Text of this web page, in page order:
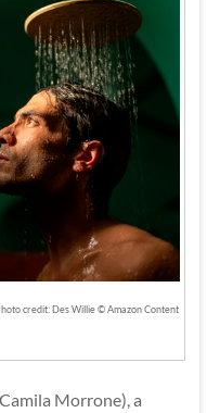
credit: Des Willie © Amazon Content
Morrone), a